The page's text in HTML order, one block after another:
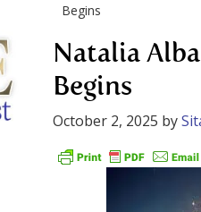
Begins
Natalia
Begins
October 2, 2025 by